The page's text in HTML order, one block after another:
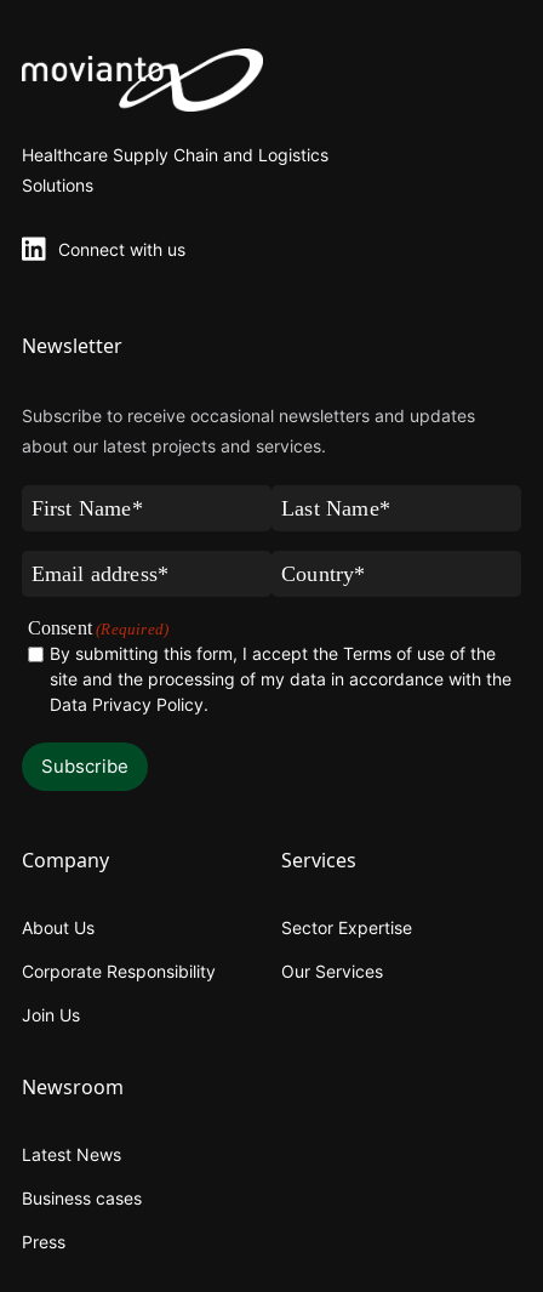
Healthcare Supply Chain and Logistics
Solutions
Connect with us
Newsletter
Subscribe to receive occasional newsletters and updates
about our latest projects and services.
First
Last
Email Country*
Consent (Required)
By submitting this form, I accept the Terms of use of the
site and the processing of my data in accordance with the
Data Privacy Policy.
Company
About Us
Corporate Responsibility
Join Us
Services
Sector Expertise
Our Services
Newsroom
Latest News
Business cases
Press